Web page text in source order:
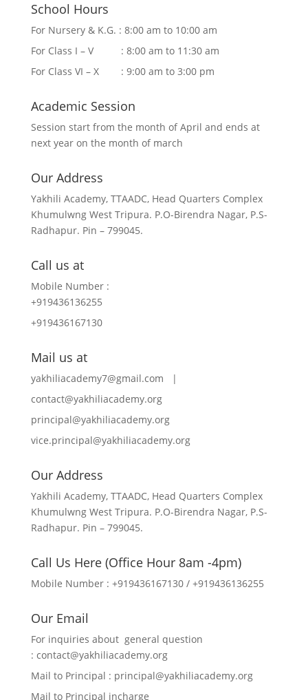
School Hours
For Nursery & K.G. : 8:00 am to 10:00 am
For Class I – V : 8:00 am to 11:30 am
For Class VI – X : 9:00 am to 3:00 pm
Academic Session
Session start from the month of April and ends at
next year on the month of march
Our Address
Yakhili Academy, TTAADC, Head Quarters Complex
Khumulwng West Tripura. P.O-Birendra Nagar, P.S-
Radhapur. Pin – 799045.
Call us at
Mobile Number :
+919436136255
+919436167130
Mail us at
yakhiliacademy7@gmail.com |
contact@yakhiliacademy.org
principal@yakhiliacademy.org
vice.principal@yakhiliacademy.org
Our Address
Yakhili Academy, TTAADC, Head Quarters Complex
Khumulwng West Tripura. P.O-Birendra Nagar, P.S-
Radhapur. Pin – 799045.
Call Us Here (Office Hour 8am -4pm)
Mobile Number : +919436167130 / +919436136255
Our Email
For inquiries about general question
: contact@yakhiliacademy.org
Mail to Principal : principal@yakhiliacademy.org
Mail to Principal incharge